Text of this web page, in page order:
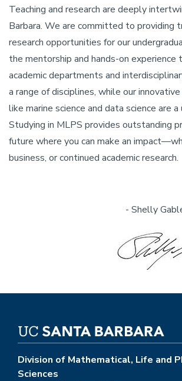
Teaching and research are deeply
Barbara. We are committed to providing
research opportunities for our
the mentorship and hands-on experience
academic departments and
a range of disciplines, while our
like marine science and data science are
Studying in MLPS provides outstanding
future where you can make an
business, or continued academic research.
- Shelly
Image
Division of Mathematical, Life and
Sciences